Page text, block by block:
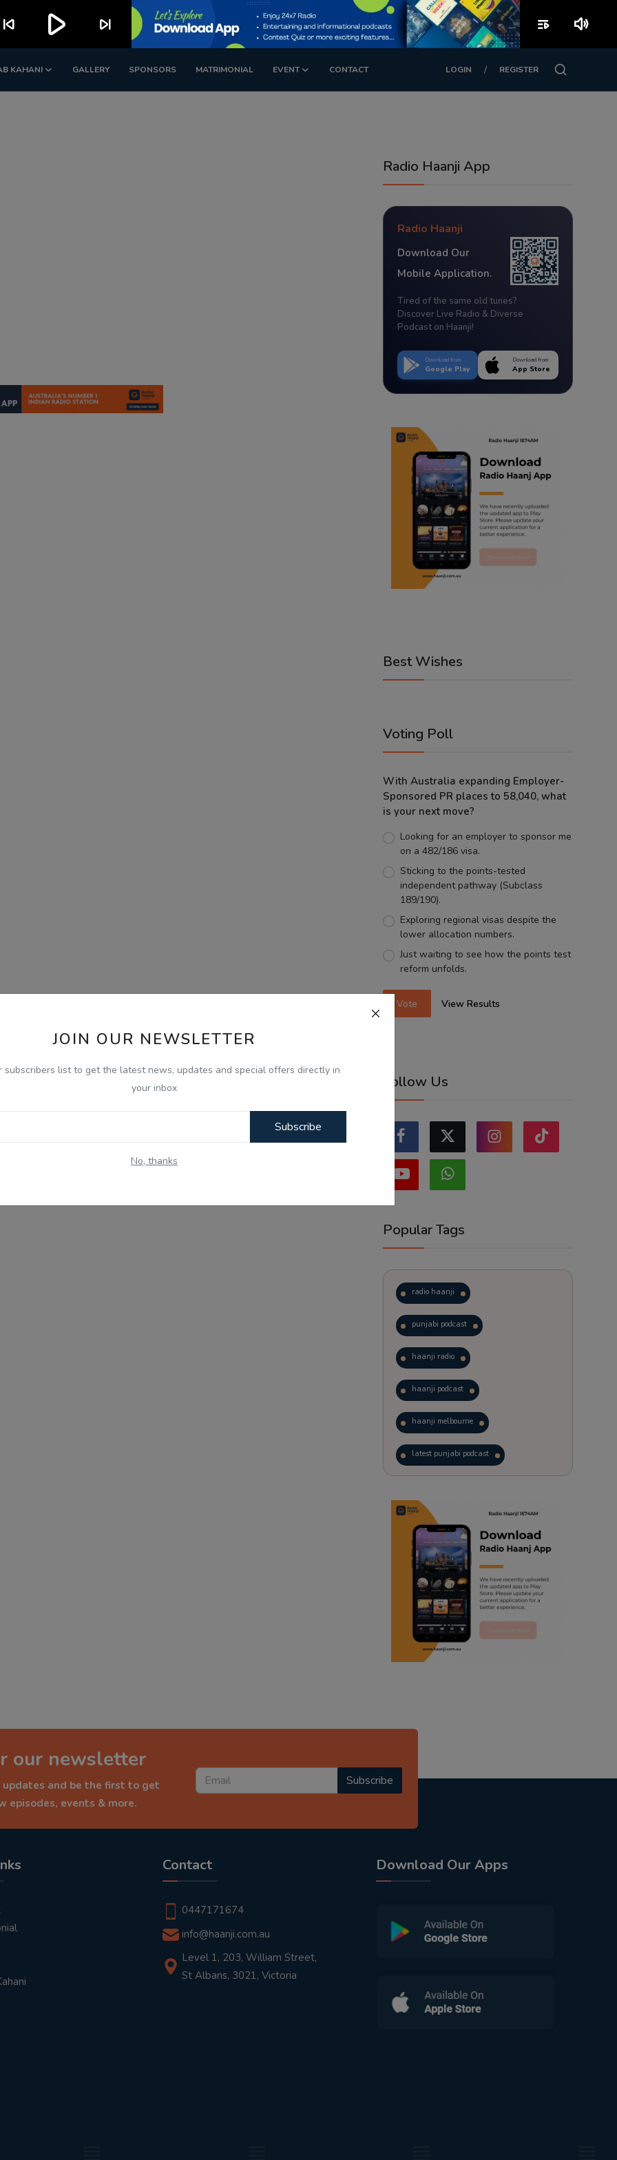
KAHANI GALLERY SPONSORS MATRIMONIAL EVENT CONTACT LOGIN / REGISTER
JOIN OUR NEWSLETTER
subscribers list to get the latest news, updates and special offers directly in
your inbox
Subscribe
No, thanks
Radio Haanji App
Radio Haanji
Download Our
Mobile Application.
Tired of the same old tunes?
Discover Live Radio & Diverse
Podcast on Haanji!
Download from
Google Play
Download from
App Store
Best Wishes
Voting Poll
With Australia expanding Employer-
Sponsored PR places to 58,040, what
is your next move?
Looking for an employer to sponsor me
on a 482/186 visa.
Sticking to the points-tested
independent pathway (Subclass
189/190).
Exploring regional visas despite the
lower allocation numbers.
Just waiting to see how the points test
reform unfolds.
Vote View Results
Follow Us
Popular Tags
radio haanji
punjabi podcast
haanji radio
haanji podcast
haanji melbourne
latest punjabi podcast
trending punjabi podcast
ranjodh singh
punjabi podcast australia
radio haanji updates
punjabi kahani
our newsletter
and be the first to get
episodes, events & more.
Subscribe
Contact
0447171674
info@haanji.com.au
Level 1, 203, William Street,
St Albans, 3021, Victoria
Download Our Apps
skip_previous play_arrow skip_next playlist_play volume_up